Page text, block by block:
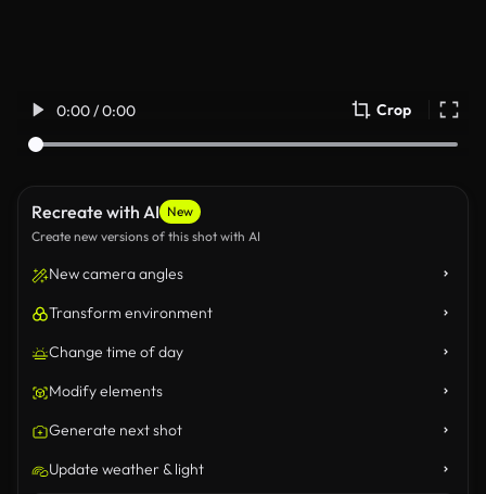
0:00 / 0:00 Crop
Recreate with AI New
Create new versions of this shot with AI
New camera angles
Transform environment
Change time of day
Modify elements
Generate next shot
Update weather & light